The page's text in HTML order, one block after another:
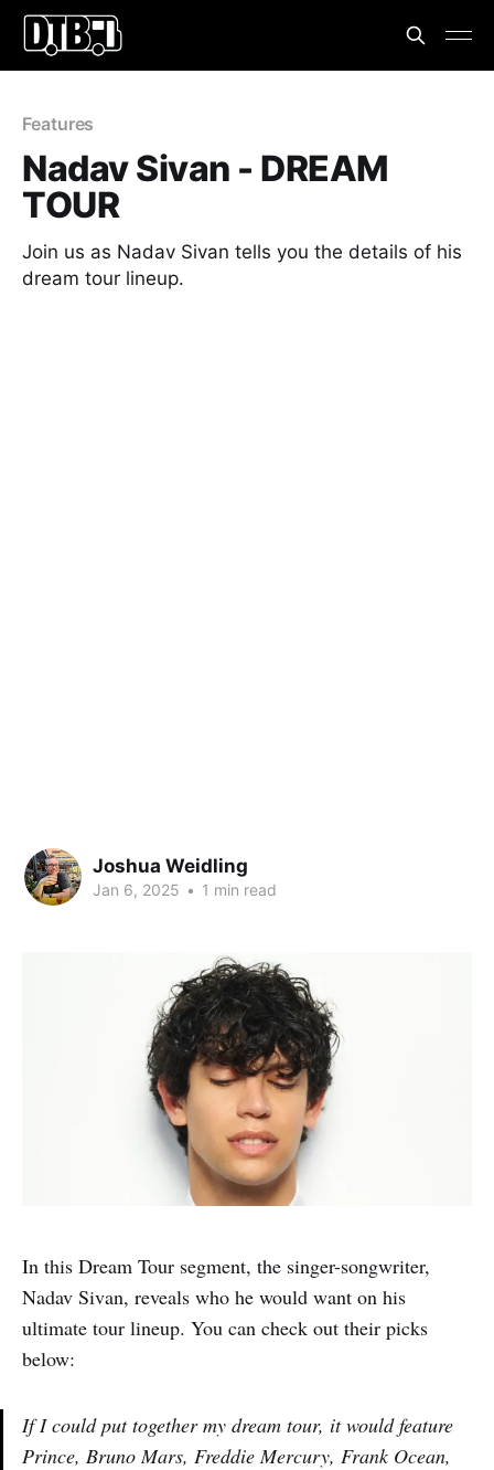
Features
Nadav Sivan - DREAM
TOUR
Join us as Nadav Sivan tells you the details of his
dream tour lineup.
Joshua Weidling
Jan 6, 2025 • 1 min read
In this Dream Tour segment, the singer-songwriter,
Nadav Sivan, reveals who he would want on his
ultimate tour lineup. You can check out their picks
below:
If I could put together my dream tour, it would feature
Prince, Bruno Mars, Freddie Mercury, Frank Ocean,